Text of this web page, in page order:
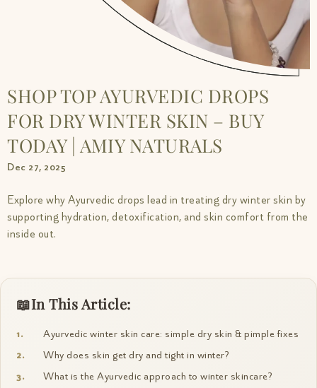
SHOP TOP AYURVEDIC DROPS
FOR DRY WINTER SKIN – BUY
TODAY | AMIY NATURALS
Dec 27, 2025
Explore why Ayurvedic drops lead in treating dry winter skin by
supporting hydration, detoxification, and skin comfort from the
inside out.
In This Article:
Ayurvedic winter skin care: simple dry skin & pimple fixes
Why does skin get dry and tight in winter?
What is the Ayurvedic approach to winter skincare?